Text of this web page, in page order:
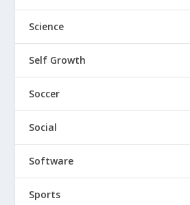
Science
Self Growth
Soccer
Social
Software
Sports